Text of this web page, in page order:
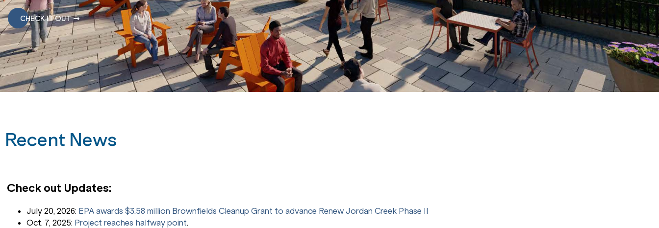
CHECK IT OUT
Recent News
Check out Updates:
July 20, 2026: EPA awards $3.58 million Brownfields Cleanup Grant to advance Renew Jordan Creek Phase II
Oct. 7, 2025: Project reaches halfway point.